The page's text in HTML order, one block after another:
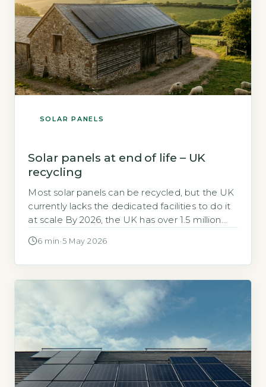
SOLAR PANELS
Solar panels at end of life – UK
recycling
Most solar panels can be recycled, but the UK
currently lacks the dedicated facilities to do it
at scale By 2026, the UK has over 1.5 million
scale residential arrays from the early 2010s
6 min ·5 May 2026